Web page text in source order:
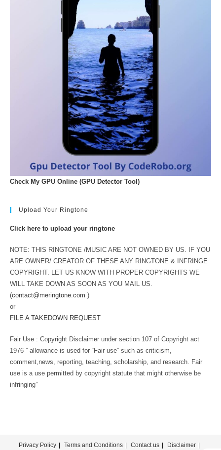
Check My GPU Online (GPU Detector Tool)
Upload Your Ringtone
Click here to upload your ringtone
NOTE: THIS RINGTONE /MUSIC ARE NOT OWNED BY US. IF YOU
ARE OWNER/ CREATOR OF THESE ANY RINGTONE & INFRINGE
COPYRIGHT. LET US KNOW WITH PROPER COPYRIGHTS WE
WILL TAKE DOWN AS SOON AS YOU MAIL US.
(contact@meringtone.com )
or
FILE A TAKEDOWN REQUEST
Fair Use : Copyright Disclaimer under section 107 of Copyright act
1976 ” allowance is used for “Fair use” such as criticism,
comment,news, reporting, teaching, scholarship, and research. Fair
use is a use permitted by copyright statute that might otherwise be
infringing”
Privacy Policy Terms and Conditions Contact us Disclaimer